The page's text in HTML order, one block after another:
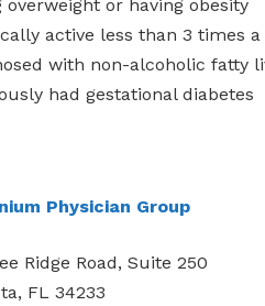
overweight or having obesity
active less than 3 times
with non-alcoholic fatty
had gestational diabetes
Physician Group
Ridge Road, Suite 250
FL 34233